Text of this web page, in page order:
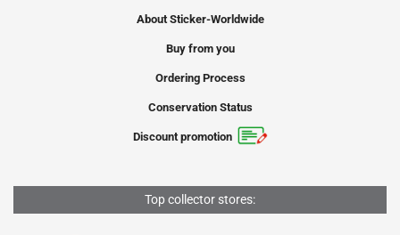
About Sticker-Worldwide
Buy from you
Ordering Process
Conservation Status
Discount promotion
Top collector stores: